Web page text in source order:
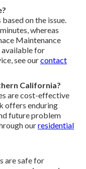
on the issue.
whereas
Maintenance
available for
see ourcontact
California?
are cost-effective
offers enduring
future problem
ourresidential
are safe for